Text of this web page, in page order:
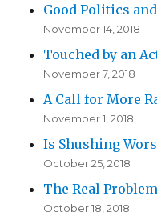
Good Politics
November 14, 2018
Touched by an
November 7, 2018
A Call for More
November 1, 2018
Is Shushing
October 25, 2018
The Real
October 18, 2018